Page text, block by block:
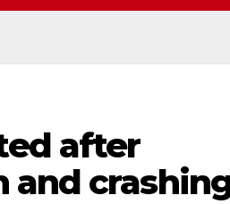
after
and